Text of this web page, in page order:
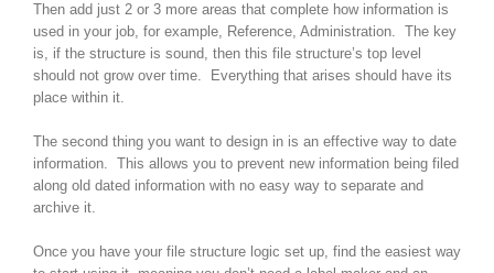
Then add just 2 or 3 more areas that complete how information is
used in your job, for example, Reference, Administration. The key
is, if the structure is sound, then this file structure’s top level
should not grow over time. Everything that arises should have its
place within it.
The second thing you want to design in is an effective way to date
information. This allows you to prevent new information being filed
along old dated information with no easy way to separate and
archive it.
Once you have your file structure logic set up, find the easiest way